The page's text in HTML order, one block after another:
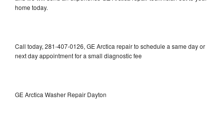
home today.
Call today, 281-407-0126, GE Arctica repair to schedule a same day or
next day appointment for a small diagnostic fee
GE Arctica Washer Repair Dayton